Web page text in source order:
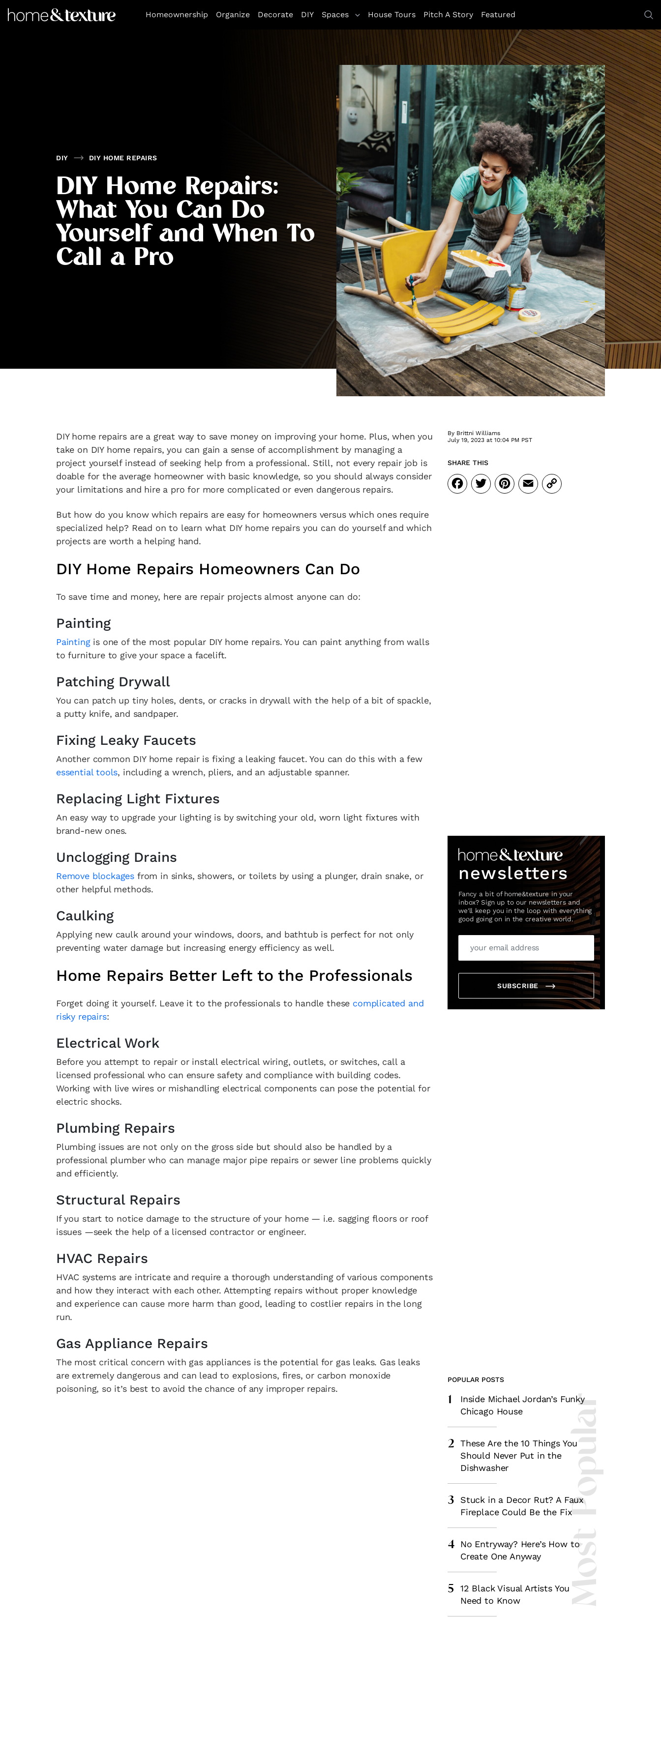
https://github.com/blavity
Homeownership
Organize Decorate DIY Spaces House Tours Pitch A Story Featured
DIY DIY HOME REPAIRS
DIY Home Repairs:
What You Can Do
Yourself and When To
Call a Pro
DIY home repairs are a great way to save money on improving your home. Plus, when you
take on DIY home repairs, you can gain a sense of accomplishment by managing a
project yourself instead of seeking help from a professional. Still, not every repair job is
doable for the average homeowner with basic knowledge, so you should always consider
your limitations and hire a pro for more complicated or even dangerous repairs.
But how do you know which repairs are easy for homeowners versus which ones require
specialized help? Read on to learn what DIY home repairs you can do yourself and which
projects are worth a helping hand.
DIY Home Repairs Homeowners Can Do
To save time and money, here are repair projects almost anyone can do:
Painting
Paintingis one of the most popular DIY home repairs. You can paint anything from walls
to furniture to give your space a facelift.
Patching Drywall
You can patch up tiny holes, dents, or cracks in drywall with the help of a bit of spackle,
a putty knife, and sandpaper.
Fixing Leaky Faucets
Another common DIY home repair is fixing a leaking faucet. You can do this with a few
essential tools, including a wrench, pliers, and an adjustable spanner.
Replacing Light Fixtures
An easy way to upgrade your lighting is by switching your old, worn light fixtures with
brand-new ones.
Unclogging Drains
Remove blockages from in sinks, showers, or toilets by using a plunger, drain snake, or
other helpful methods.
Caulking
Applying new caulk around your windows, doors, and bathtub is perfect for not only
preventing water damage but increasing energy efficiency as well.
Home Repairs Better Left to the Professionals
Forget doing it yourself. Leave it to the professionals to handle these complicated and
risky repairs:
Electrical Work
Before you attempt to repair or install electrical wiring, outlets, or switches, call a
licensed professional who can ensure safety and compliance with building codes.
Working with live wires or mishandling electrical components can pose the potential for
electric shocks.
Plumbing Repairs
Plumbing issues are not only on the gross side but should also be handled by a
professional plumber who can manage major pipe repairs or sewer line problems quickly
and efficiently.
Structural Repairs
If you start to notice damage to the structure of your home — i.e. sagging floors or roof
issues —seek the help of a licensed contractor or engineer.
HVAC Repairs
HVAC systems are intricate and require a thorough understanding of various components
and how they interact with each other. Attempting repairs without proper knowledge
and experience can cause more harm than good, leading to costlier repairs in the long
run.
Gas Appliance Repairs
The most critical concern with gas appliances is the potential for gas leaks. Gas leaks
are extremely dangerous and can lead to explosions, fires, or carbon monoxide
poisoning, so it’s best to avoid the chance of any improper repairs.
By Brittni Williams
July 19, 2023 at 10:04 PM PST
SHARE THIS
Facebook
Twitter
Pinterest
Email
Copy
Link
newsletters
Fancy a bit of home&texture in your
inbox? Sign up to our newsletters and
we'll keep you in the loop with everything
good going on in the creative world.
SUBSCRIBE
Most Popular
POPULAR POSTS
1
Inside Michael Jordan’s Funky
Chicago House
2
These Are the 10 Things You
Should Never Put in the
Dishwasher
3
Stuck in a Decor Rut? A Faux
Fireplace Could Be the Fix
4
No Entryway? Here’s How to
Create One Anyway
5
12 Black Visual Artists You
Need to Know